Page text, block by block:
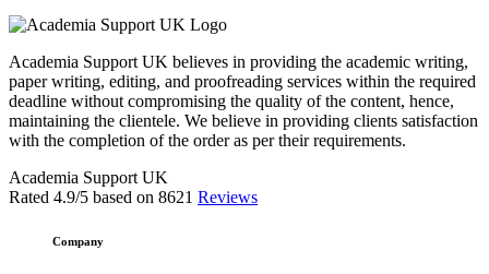
Academia Support UK believes in providing the academic writing,
paper writing, editing, and proofreading services within the required
deadline without compromising the quality of the content, hence,
maintaining the clientele. We believe in providing clients satisfaction
with the completion of the order as per their requirements.
Academia Support UK
Rated 4.9/5 based on 8621 Reviews
Company